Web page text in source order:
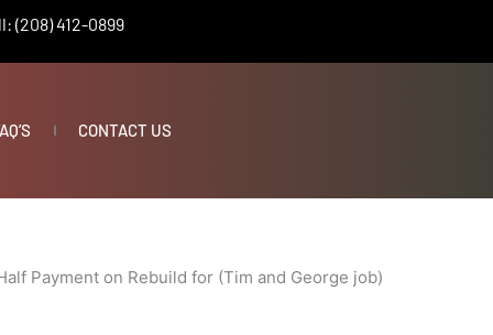
(208) 412-0899
CONTACT US
Payment on Rebuild for (Tim and George job)